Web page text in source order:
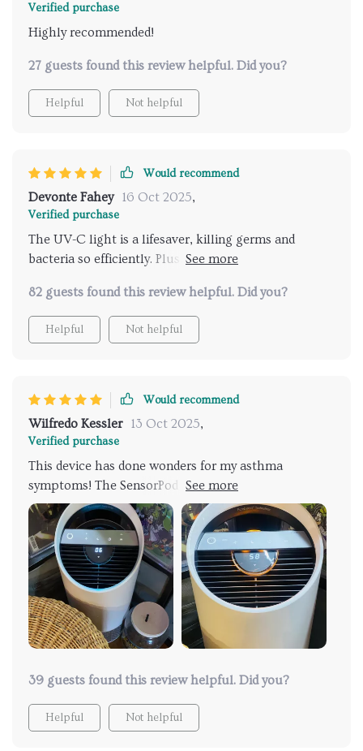
Verified purchase
Highly recommended!
27 guests found this review helpful. Did you?
Helpful Not helpful
Would recommend
Devonte Fahey 16 Oct 2025,
Verified purchase
The UV-C light is a lifesaver, killing germs and
bacteria so efficiently. Plus, it operates quietly that I
82 guests found this review helpful. Did you?
Helpful Not helpful
Would recommend
Wilfredo Kessler 13 Oct 2025,
Verified purchase
This device has done wonders for my asthma
symptoms! The SensorPod Air Quality Monitor
adjusts to ensure optimal performance and cleaner
air – much needed relief for me.
39 guests found this review helpful. Did you?
Helpful Not helpful